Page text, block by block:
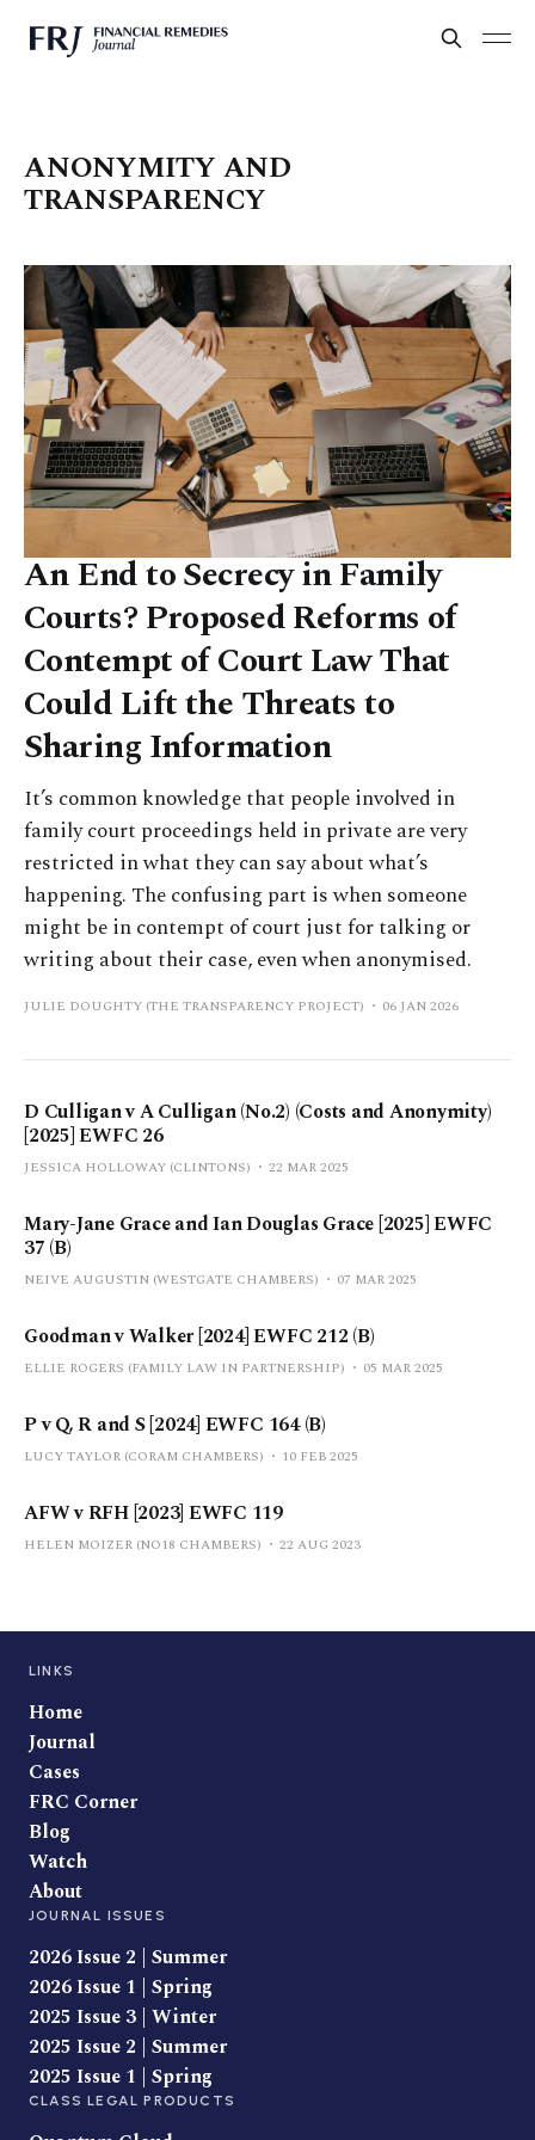
ANONYMITY AND
TRANSPARENCY
An End to Secrecy in Family
Courts? Proposed Reforms of
Contempt of Court Law That
Could Lift the Threats to
Sharing Information
It’s common knowledge that people involved in
family court proceedings held in private are very
restricted in what they can say about what’s
happening. The confusing part is when someone
might be in contempt of court just for talking or
writing about their case, even when anonymised.
JULIE DOUGHTY (THE TRANSPARENCY PROJECT) 06 JAN 2026
D Culligan v A Culligan (No.2) (Costs and Anonymity)
[2025] EWFC 26
JESSICA HOLLOWAY (CLINTONS) 22 MAR 2025
Mary-Jane Grace and Ian Douglas Grace [2025] EWFC
37 (B)
NEIVE AUGUSTIN (WESTGATE CHAMBERS) 07 MAR 2025
Goodman v Walker [2024] EWFC 212 (B)
ELLIE ROGERS (FAMILY LAW IN PARTNERSHIP) 05 MAR 2025
P v Q, R and S [2024] EWFC 164 (B)
LUCY TAYLOR (CORAM CHAMBERS) 10 FEB 2025
AFW v RFH [2023] EWFC 119
HELEN MOIZER (NO18 CHAMBERS) 22 AUG 2023
LINKS
Home
Journal
Cases
FRC Corner
Blog
Watch
About
JOURNAL ISSUES
2026 Issue 2 | Summer
2026 Issue 1 | Spring
2025 Issue 3 | Winter
2025 Issue 2 | Summer
2025 Issue 1 | Spring
CLASS LEGAL PRODUCTS